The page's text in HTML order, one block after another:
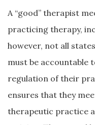
A “good” therapist
practicing therapy,
however, not all
must be accountable
regulation of their
ensures that they
therapeutic practice